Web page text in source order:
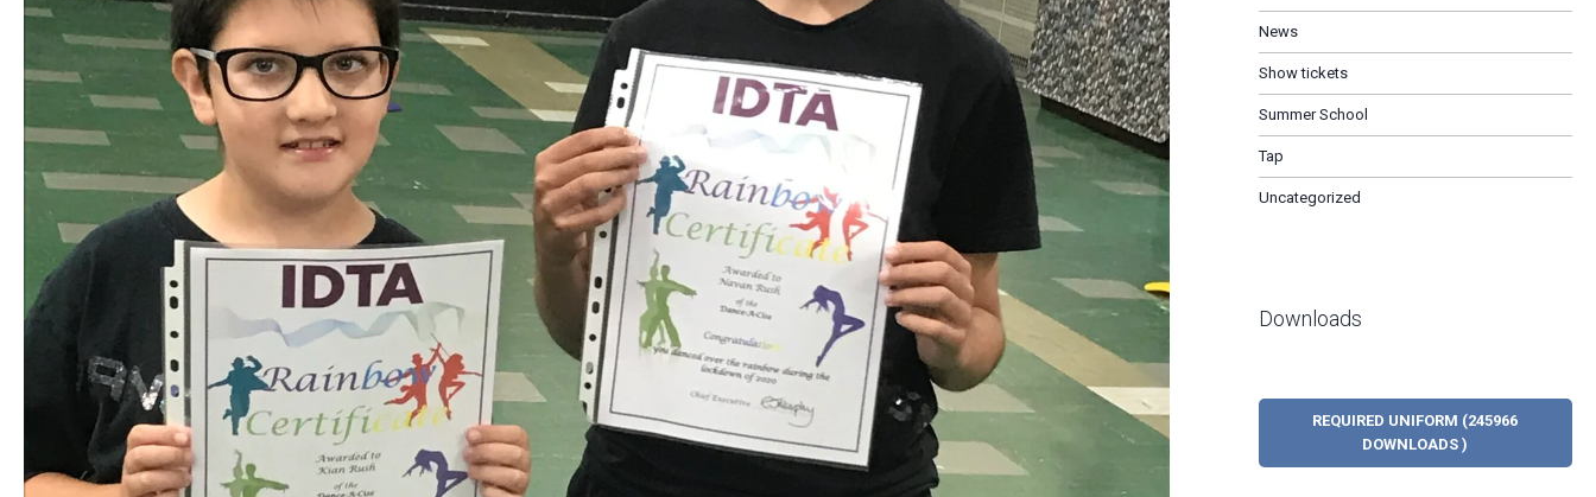
News
Show tickets
Summer School
Tap
Uncategorized
Downloads
REQUIRED UNIFORM (245966
DOWNLOADS )